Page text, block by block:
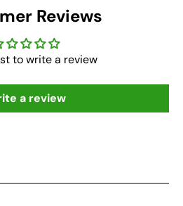
Reviews
to write a review
a review